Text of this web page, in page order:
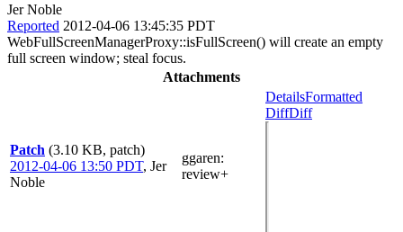
Jer Noble
Reported 2012-04-06 13:45:35 PDT
WebFullScreenManagerProxy::isFullScreen() will create an empty
full screen window; steal focus.
Attachments
Patch (3.10 KB, patch)
2012-04-06 13:50 PDT, Jer
Noble
ggaren:
review+
DetailsFormatted
DiffDiff